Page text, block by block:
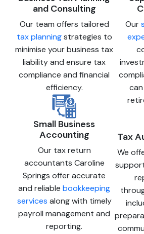
and Consulting
Our team offers tailored
tax planningstrategies to
minimise your business tax
liability and ensure tax
compliance and financial
efficiency.
Small Business
Accounting
Our tax return
accountants Caroline
Springs offer accurate
and reliable bookkeeping
services along with timely
payroll management and
reporting.
Our
Tax
We